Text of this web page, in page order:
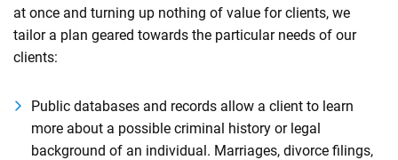
at once and turning up nothing of value for clients, we
tailor a plan geared towards the particular needs of our
clients:
Public databases and records allow a client to learn
more about a possible criminal history or legal
background of an individual. Marriages, divorce filings,